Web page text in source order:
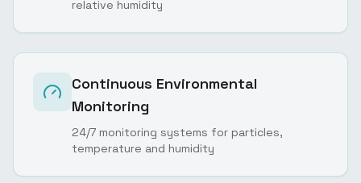
relative humidity
Continuous Environmental
Monitoring
24/7 monitoring systems for particles,
temperature and humidity